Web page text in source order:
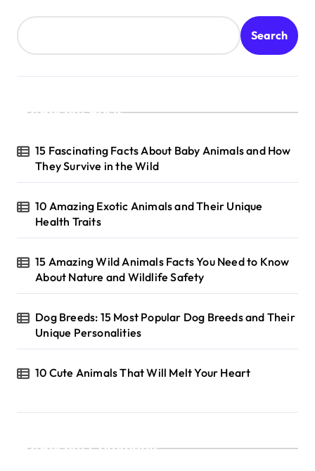
Search
Recent Posts
15 Fascinating Facts About Baby Animals and How
They Survive in the Wild
10 Amazing Exotic Animals and Their Unique
Health Traits
15 Amazing Wild Animals Facts You Need to Know
About Nature and Wildlife Safety
Dog Breeds: 15 Most Popular Dog Breeds and Their
Unique Personalities
10 Cute Animals That Will Melt Your Heart
Recent Comments